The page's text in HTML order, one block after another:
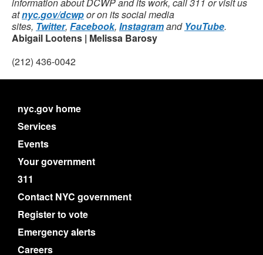
atnyc.gov/dcwpor on its social media
sites, Twitter, Facebook, Instagramand YouTube.
Abigail Lootens | Melissa Barosy
(212) 436-0042
nyc.gov home
Services
Events
Your government
311
Contact NYC government
Register to vote
Emergency alerts
Careers